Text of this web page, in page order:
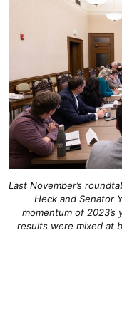
Last November’s
Heck and Senator
momentum of
results were mixed at